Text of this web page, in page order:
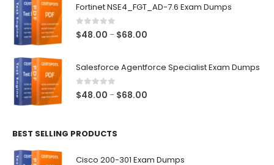
through
Fortinet NSE4_FGT_AD-7.6 Exam Dumps
0out of 5
$48.00 – $68.00
through
Salesforce Agentforce Specialist Exam Dumps
0out of 5
$48.00 – $68.00
BEST SELLING PRODUCTS
Cisco 200-301 Exam Dumps